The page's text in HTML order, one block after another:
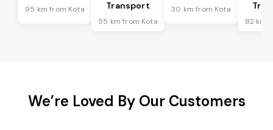
95 km from Kota Transport
55 km from Kota
30 km from Kota
82 km
We’re Loved By Our Customers